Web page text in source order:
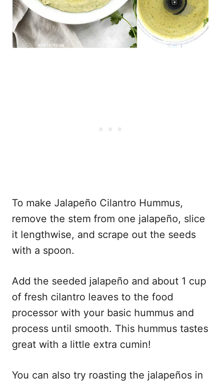
To make Jalapeño Cilantro Hummus,
remove the stem from one jalapeño, slice
it lengthwise, and scrape out the seeds
with a spoon.
Add the seeded jalapeño and about 1 cup
of fresh cilantro leaves to the food
processor with your basic hummus and
process until smooth. This hummus tastes
great with a little extra cumin!
You can also try roasting the jalapeños in